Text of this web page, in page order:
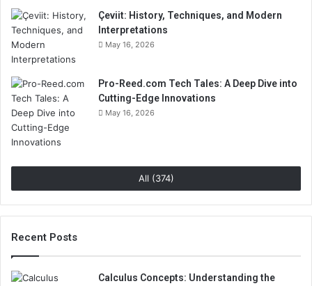
Çeviit: History, Techniques, and Modern
Interpretations
May 16, 2026
Pro-Reed.com Tech Tales: A Deep Dive into
Cutting-Edge Innovations
May 16, 2026
All (374)
Recent Posts
Calculus Concepts: Understanding the